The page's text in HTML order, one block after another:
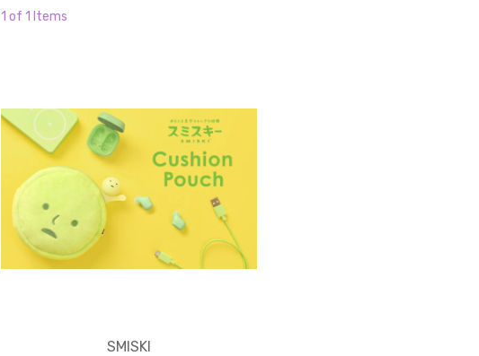
1 of 1 Items
SMISKI